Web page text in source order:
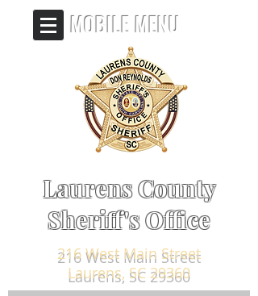
Laurens County
Sheriff's Office
MOBILE MENU
216 West Main Street
Laurens, SC 29360